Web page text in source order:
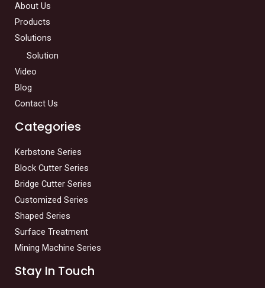
About Us
Products
Solutions
Solution
Video
Blog
Contact Us
Categories
Kerbstone Series
Block Cutter Series
Bridge Cutter Series
Customized Series
Shaped Series
Surface Treatment
Mining Machine Series
Stay In Touch